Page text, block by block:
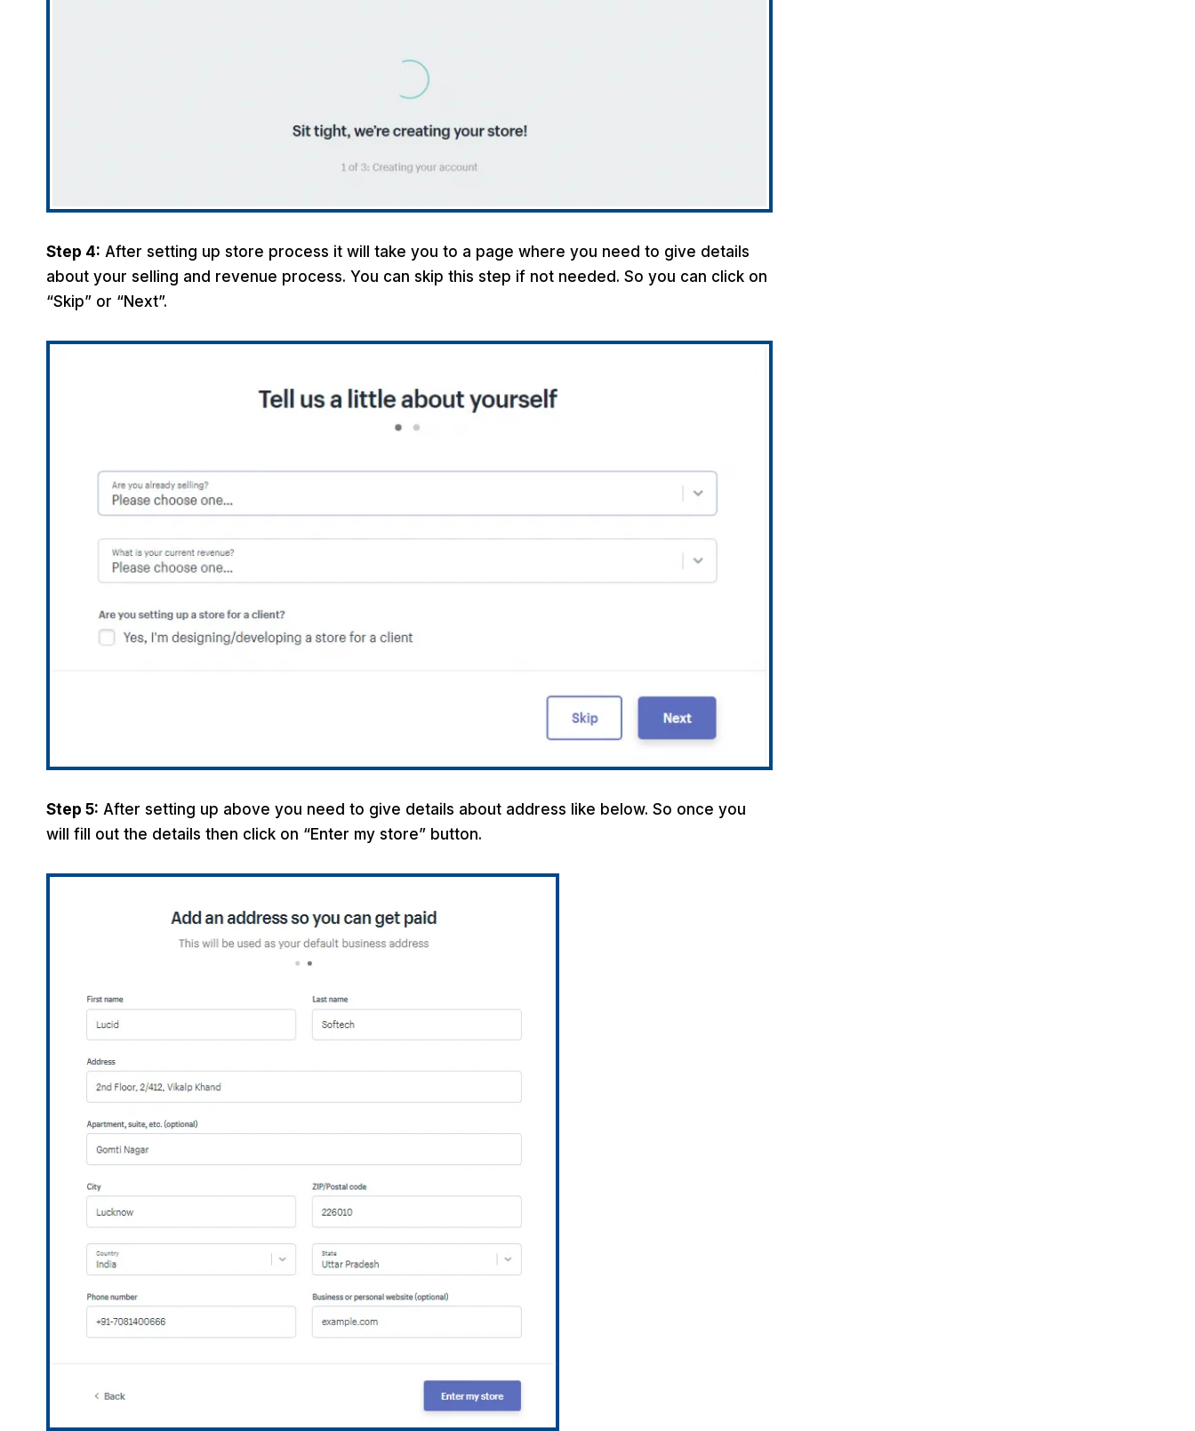
Step 4: After setting up store process it will take you to a page where you need to give details
about your selling and revenue process. You can skip this step if not needed. So you can click on
“Skip” or “Next”.
Step 5: After setting up above you need to give details about address like below. So once you
will fill out the details then click on “Enter my store” button.